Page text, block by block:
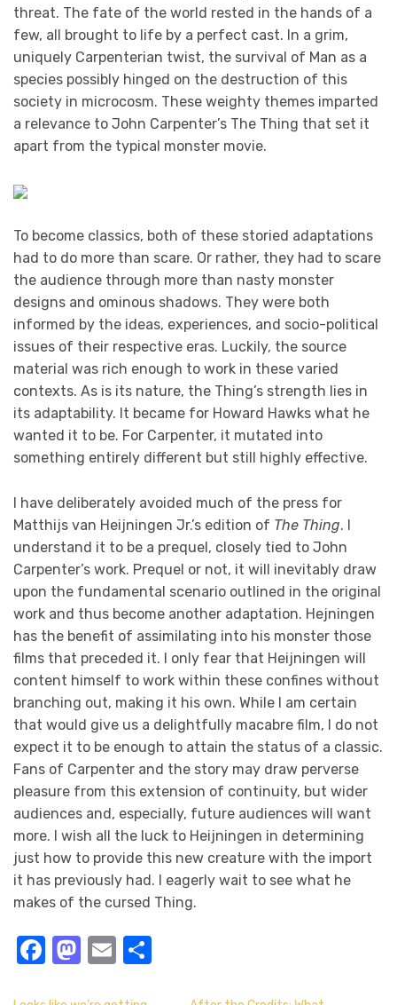
threat. The fate of the world rested in the hands of a
few, all brought to life by a perfect cast. In a grim,
uniquely Carpenterian twist, the survival of Man as a
species possibly hinged on the destruction of this
society in microcosm. These weighty themes imparted
a relevance to John Carpenter’s The Thing that set it
apart from the typical monster movie.
To become classics, both of these storied adaptations
had to do more than scare. Or rather, they had to scare
the audience through more than nasty monster
designs and ominous shadows. They were both
informed by the ideas, experiences, and socio-political
issues of their respective eras. Luckily, the source
material was rich enough to work in these varied
contexts. As is its nature, the Thing’s strength lies in
its adaptability. It became for Howard Hawks what he
wanted it to be. For Carpenter, it mutated into
something entirely different but still highly effective.
I have deliberately avoided much of the press for
Matthijs van Heijningen Jr.’s edition of The Thing. I
understand it to be a prequel, closely tied to John
Carpenter’s work. Prequel or not, it will inevitably draw
upon the fundamental scenario outlined in the original
work and thus become another adaptation. Hejningen
has the benefit of assimilating into his monster those
films that preceded it. I only fear that Heijningen will
content himself to work within these confines without
branching out, making it his own. While I am certain
that would give us a delightfully macabre film, I do not
expect it to be enough to attain the status of a classic.
Fans of Carpenter and the story may draw perverse
pleasure from this extension of continuity, but wider
audiences and, especially, future audiences will want
more. I wish all the luck to Heijningen in determining
just how to provide this new creature with the import
it has previously had. I eagerly wait to see what he
makes of the cursed Thing.
Facebook
Mastodon
Email